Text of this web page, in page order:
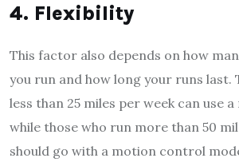
4. Flexibility
This factor also depends on how
you run and how long your runs last.
less than 25 miles per week can use
while those who run more than 50
should go with a motion control